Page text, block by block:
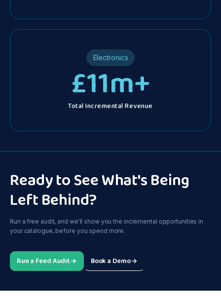
Electronics
£11m+
Total Incremental Revenue
Ready to See What's Being
Left Behind?
Run a free audit, and we'll show you the incremental opportunities in
your catalogue, before you spend more.
Run a Feed Audit Book a Demo